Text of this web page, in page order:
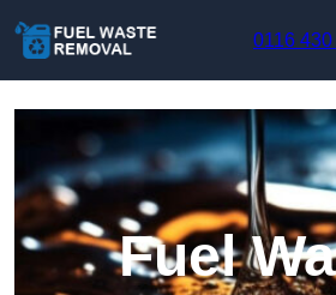
0116
Fuel